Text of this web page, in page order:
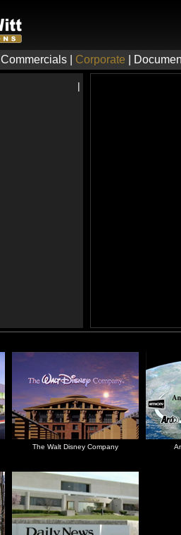
Commercials Corporate
|
The Walt Disney Company